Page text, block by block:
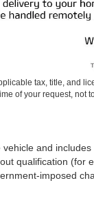
tax, title, and
of your request, not
and
qualification
imposed